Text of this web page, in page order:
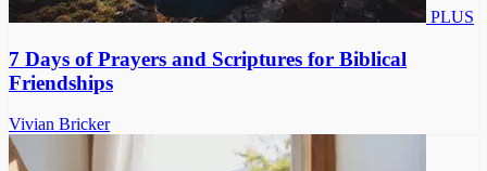
PLUS
7 Days of Prayers and Scriptures for Biblical
Friendships
Vivian Bricker